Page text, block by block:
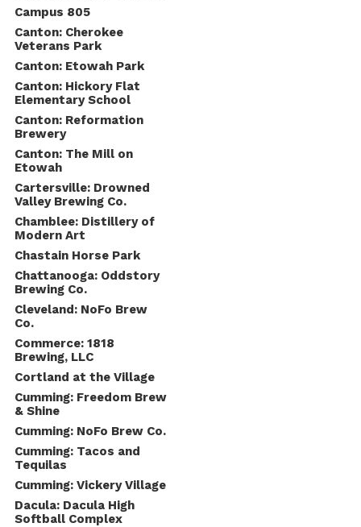
Campus 805
Canton: Cherokee
Veterans Park
Canton: Etowah Park
Canton: Hickory Flat
Elementary School
Canton: Reformation
Brewery
Canton: The Mill on
Etowah
Cartersville: Drowned
Valley Brewing Co.
Chamblee: Distillery of
Modern Art
Chastain Horse Park
Chattanooga: Oddstory
Brewing Co.
Cleveland: NoFo Brew
Co.
Commerce: 1818
Brewing, LLC
Cortland at the Village
Cumming: Freedom Brew
& Shine
Cumming: NoFo Brew Co.
Cumming: Tacos and
Tequilas
Cumming: Vickery Village
Dacula: Dacula High
Softball Complex